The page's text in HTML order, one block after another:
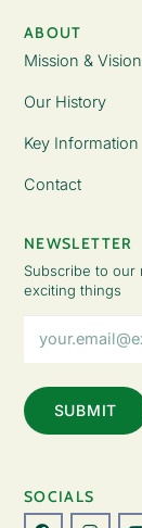
ABOUT
Mission & Vision
Our History
Key Information
Contact
NEWSLETTER
Subscribe to
exciting things
Address
SOCIALS